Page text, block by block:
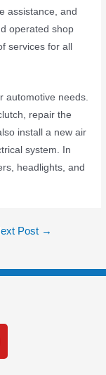
assistance, and
operated shop
services for all
automotive needs.
repair the
install a new air
system. In
headlights, and
Post →